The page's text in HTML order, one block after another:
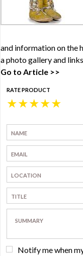
and information on the
a photo gallery and
Go to Article >>
RATE PRODUCT
★
★
★
★
★
Notify me when